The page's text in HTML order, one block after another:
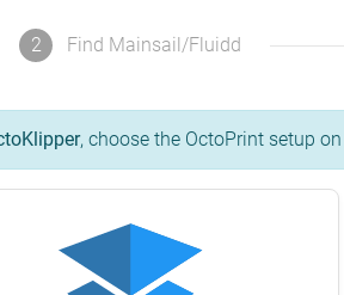
2 Find Mainsail/Fluidd
, choose the OctoPrint setup